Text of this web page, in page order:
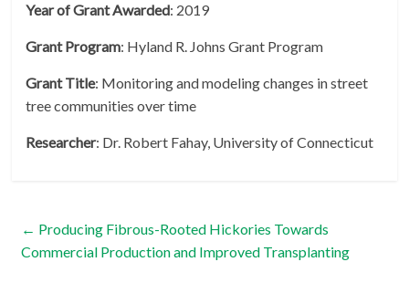
Year of Grant Awarded: 2019
GrantProgram: Hyland R. Johns Grant Program
GrantTitle: Monitoring and modeling changes in street
tree communities over time
Researcher: Dr. Robert Fahay, University of Connecticut
← Producing Fibrous-Rooted Hickories Towards
Commercial Production and Improved Transplanting